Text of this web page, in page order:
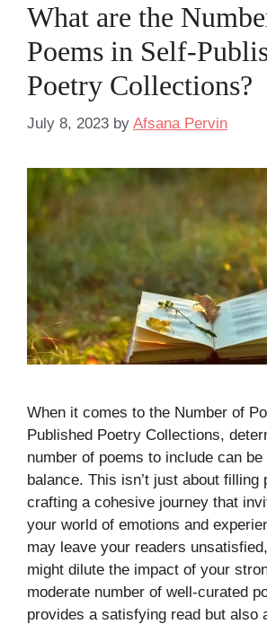
What are the
Poems in Self-
Poetry Collections?
July 8, 2023 by Afsana Pervin
When it comes to the Number of
Published Poetry Collections,
number of poems to include can
balance. This isn’t just about filling
crafting a cohesive journey that
your world of emotions and
may leave your readers
might dilute the impact of your
moderate number of well-curated
provides a satisfying read but also